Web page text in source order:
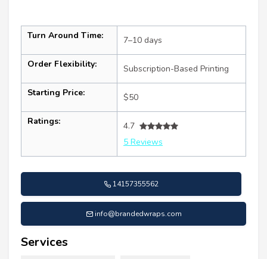
Turn Around Time: 7–10 days
Order Flexibility: Subscription-Based Printing
Starting Price: $50
Ratings:
4.7
5 Reviews
14157355562
info@brandedwraps.com
Services